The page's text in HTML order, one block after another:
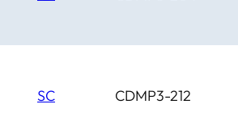
SC CDMP3-212